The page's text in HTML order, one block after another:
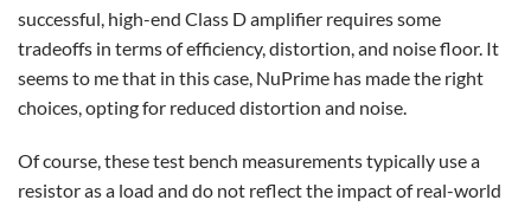
successful, high-end Class D amplifier requires some
tradeoffs in terms of efficiency, distortion, and noise floor. It
seems to me that in this case, NuPrime has made the right
choices, opting for reduced distortion and noise.
Of course, these test bench measurements typically use a
resistor as a load and do not reflect the impact of real-world